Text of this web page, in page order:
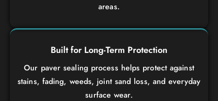
areas.
Built for Long-Term Protection
Our paver sealing process helps protect against
stains, fading, weeds, joint sand loss, and everyday
surface wear.